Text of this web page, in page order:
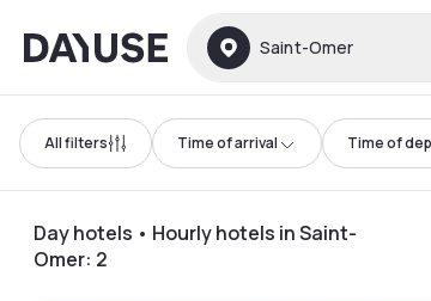
Dayuse Saint-Omer
All filters Time of arrival Time of
Day hotels • Hourly hotels in Saint-
Omer: 2